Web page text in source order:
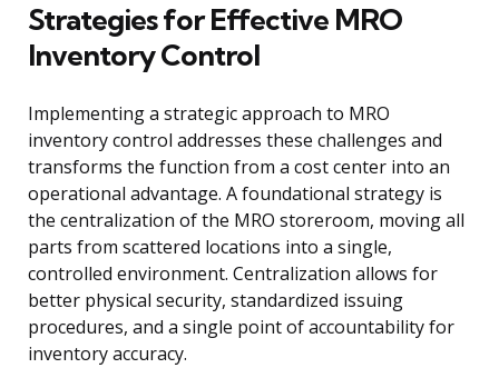
Strategies for Effective MRO
Inventory Control
Implementing a strategic approach to MRO
inventory control addresses these challenges and
transforms the function from a cost center into an
operational advantage. A foundational strategy is
the centralization of the MRO storeroom, moving all
parts from scattered locations into a single,
controlled environment. Centralization allows for
better physical security, standardized issuing
procedures, and a single point of accountability for
inventory accuracy.